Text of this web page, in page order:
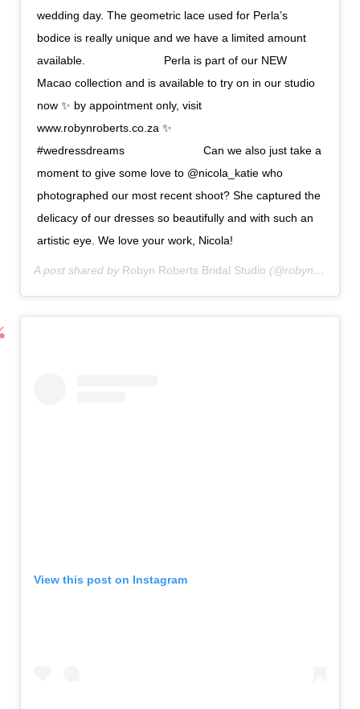
wedding day. The geometric lace used for Perla’s
bodice is really unique and we have a limited amount
available. ⠀⠀⠀⠀⠀⠀⠀⠀⠀ Perla is part of our NEW
Macao collection and is available to try on in our studio
now ✨ by appointment only, visit
www.robynroberts.co.za ✨ ⠀⠀⠀⠀⠀⠀⠀⠀⠀
#wedressdreams ⠀⠀⠀⠀⠀⠀⠀⠀⠀ Can we also just take a
moment to give some love to @nicola_katie who
photographed our most recent shoot? She captured the
delicacy of our dresses so beautifully and with such an
artistic eye. We love your work, Nicola!
A post shared by Robyn Roberts Bridal Studio (@robynrobertsbridal) on
View this post on Instagram